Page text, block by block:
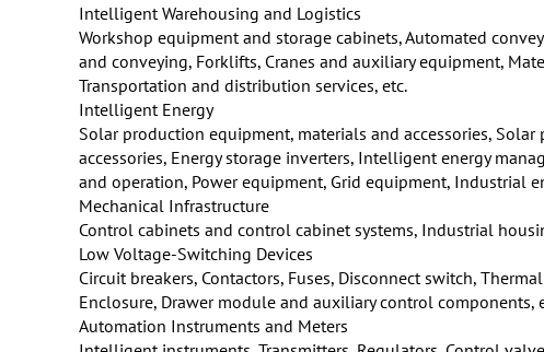
Intelligent Warehousing and Logistics
Workshop equipment and storage cabinets, Automated
and conveying, Forklifts, Cranes and auxiliary equipment,
Transportation and distribution services, etc.
Intelligent Energy
Solar production equipment, materials and accessories,
accessories, Energy storage inverters, Intelligent energy
and operation, Power equipment, Grid equipment, Industrial
Mechanical Infrastructure
Control cabinets and control cabinet systems, Industrial
Low Voltage-Switching Devices
Circuit breakers, Contactors, Fuses, Disconnect switch,
Enclosure, Drawer module and auxiliary control components,
Automation Instruments and Meters